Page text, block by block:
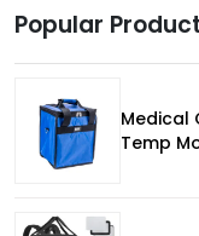
Popular
Medical
Temp